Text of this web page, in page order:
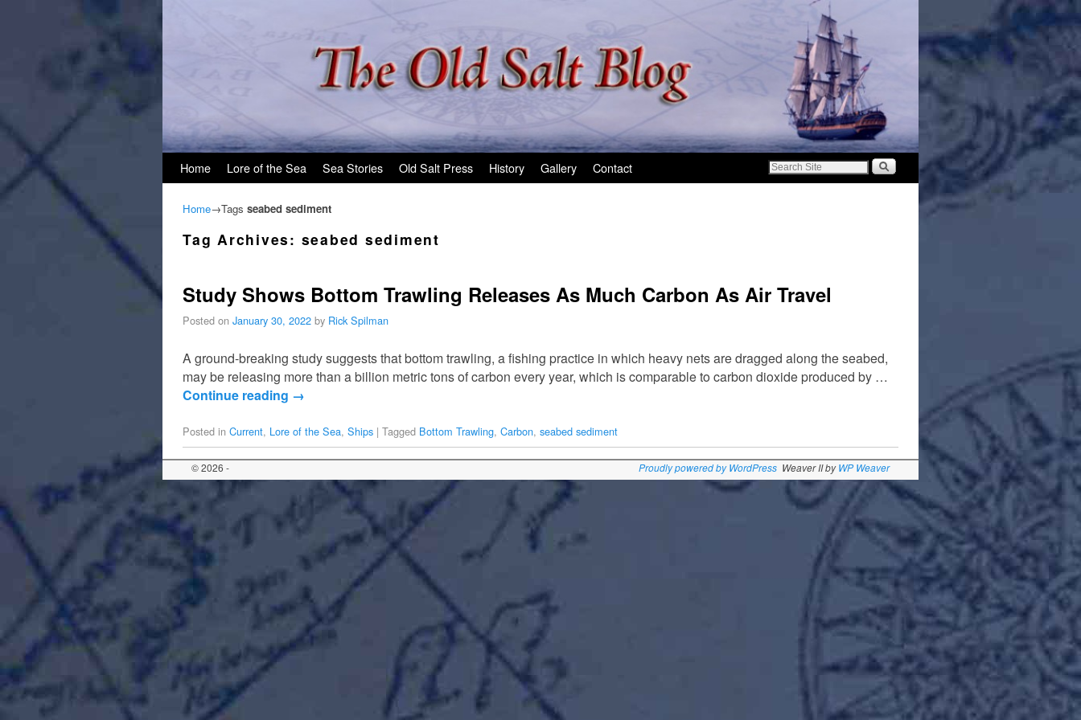
Home Lore of the Sea Sea Stories Old Salt Press History Gallery Contact
Home→Tags seabed sediment
Tag Archives: seabed sediment
Study Shows Bottom Trawling Releases As Much Carbon As Air Travel
Posted on January 30, 2022 by Rick Spilman
A ground-breaking study suggests that bottom trawling, a fishing practice in which heavy nets are dragged along the seabed,
may be releasing more than a billion metric tons of carbon every year, which is comparable to carbon dioxide produced by …
Continue reading →
Posted in Current, Lore of the Sea, Ships | Tagged Bottom Trawling, Carbon, seabed sediment
© 2026 - Proudly powered by WordPress Weaver II byWP Weaver